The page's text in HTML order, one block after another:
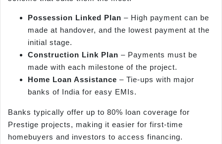
Possession Linked Plan – High payment can be
made at handover, and the lowest payment at the
initial stage.
Construction Link Plan – Payments must be
made with each milestone of the project.
Home Loan Assistance – Tie-ups with major
banks of India for easy EMIs.
Banks typically offer up to 80% loan coverage for
Prestige projects, making it easier for first-time
homebuyers and investors to access financing.